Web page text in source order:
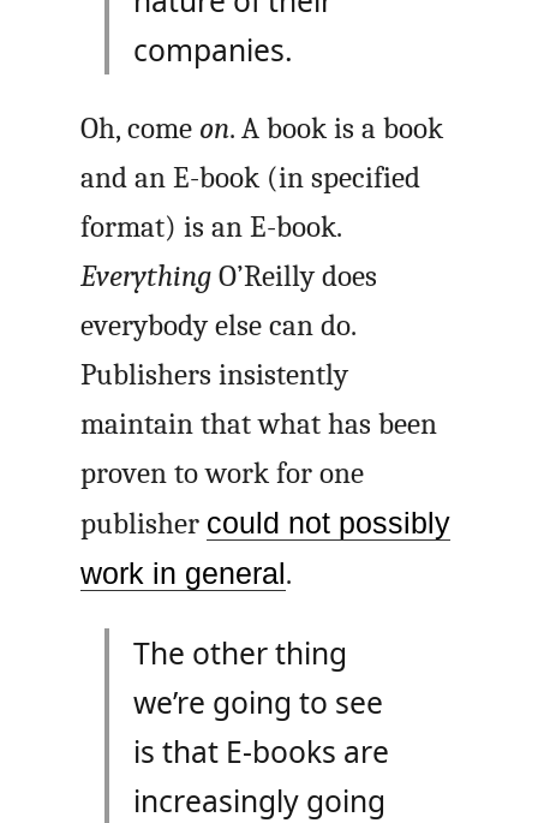
companies.
Oh, come on. A book is a book
and an E-book (in specified
format) is an E-book.
Everything O’Reilly does
everybody else can do.
Publishers insistently
maintain that what has been
proven to work for one
publisher could not possibly
work in general.
The other thing
we’re going to see
is that E-books are
increasingly going